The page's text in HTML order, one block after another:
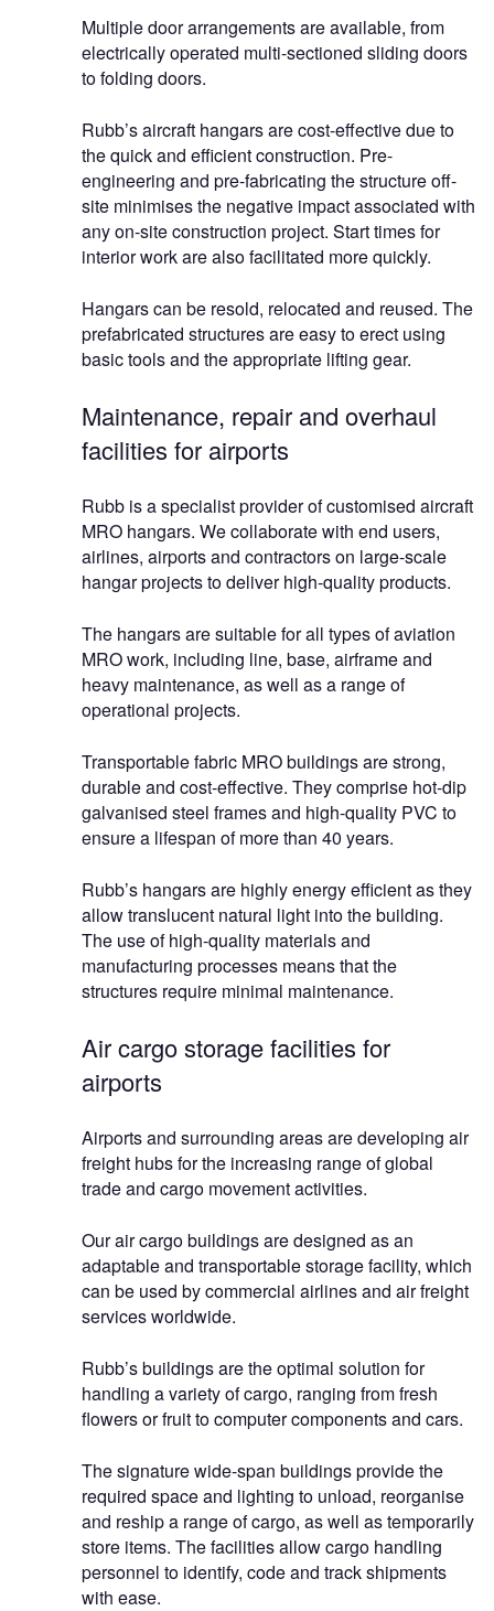
Multiple door arrangements are available, from
electrically operated multi-sectioned sliding doors
to folding doors.
Rubb’s aircraft hangars are cost-effective due to
the quick and efficient construction. Pre-
engineering and pre-fabricating the structure off-
site minimises the negative impact associated with
any on-site construction project. Start times for
interior work are also facilitated more quickly.
Hangars can be resold, relocated and reused. The
prefabricated structures are easy to erect using
basic tools and the appropriate lifting gear.
Maintenance, repair and overhaul
facilities for airports
Rubb is a specialist provider of customised aircraft
MRO hangars. We collaborate with end users,
airlines, airports and contractors on large-scale
hangar projects to deliver high-quality products.
The hangars are suitable for all types of aviation
MRO work, including line, base, airframe and
heavy maintenance, as well as a range of
operational projects.
Transportable fabric MRO buildings are strong,
durable and cost-effective. They comprise hot-dip
galvanised steel frames and high-quality PVC to
ensure a lifespan of more than 40 years.
Rubb’s hangars are highly energy efficient as they
allow translucent natural light into the building.
The use of high-quality materials and
manufacturing processes means that the
structures require minimal maintenance.
Air cargo storage facilities for
airports
Airports and surrounding areas are developing air
freight hubs for the increasing range of global
trade and cargo movement activities.
Our air cargo buildings are designed as an
adaptable and transportable storage facility, which
can be used by commercial airlines and air freight
services worldwide.
Rubb’s buildings are the optimal solution for
handling a variety of cargo, ranging from fresh
flowers or fruit to computer components and cars.
The signature wide-span buildings provide the
required space and lighting to unload, reorganise
and reship a range of cargo, as well as temporarily
store items. The facilities allow cargo handling
personnel to identify, code and track shipments
with ease.